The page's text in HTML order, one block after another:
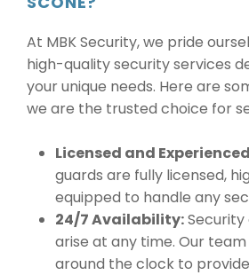
At MBK Security, we pride
high-quality security services
your unique needs. Here are
we are the trusted choice for
Licensed and
guards are fully licensed,
equipped to handle any
24/7 Availability:
arise at any time. Our
around the clock to